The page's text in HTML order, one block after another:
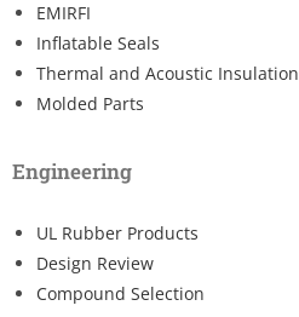
EMIRFI
Inflatable Seals
Thermal and Acoustic Insulation
Molded Parts
Engineering
UL Rubber Products
Design Review
Compound Selection